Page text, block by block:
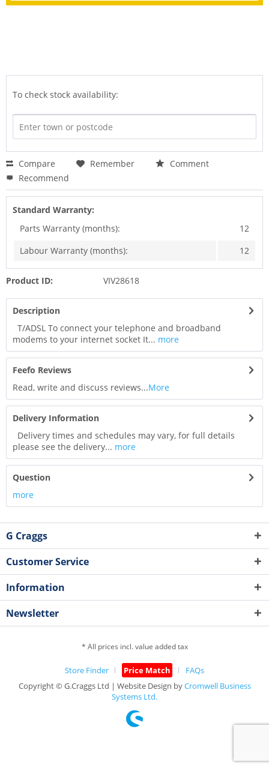
To check stock availability:
Compare Remember
Comment
Recommend
Standard Warranty:
Parts Warranty (months):
12
Labour Warranty (months):
12
Product ID: VIV28618
Description
T/ADSL To connect your telephone and broadband
modems to your internet socket It... more
Feefo Reviews
Read, write and discuss reviews...More
Delivery Information
Delivery times and schedules may vary, for full details
please see the delivery... more
Question
more
G Craggs
Customer Service
Information
Newsletter
* All prices incl. value added tax
Store Finder Price Match
FAQs
Copyright © G.Craggs Ltd | Website Design byCromwell Business
Systems Ltd.